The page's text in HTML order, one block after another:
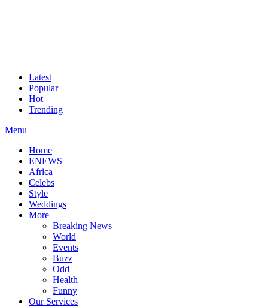
Latest
Popular
Hot
Trending
Menu
Home
ENEWS
Africa
Celebs
Style
Weddings
More
Breaking News
World
Events
Buzz
Odd
Health
Funny
Our Services